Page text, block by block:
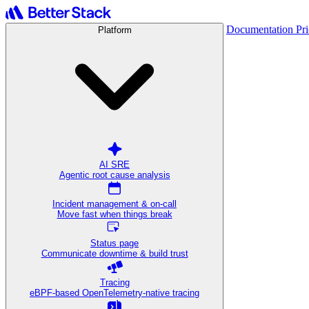
Platform
AI SRE
Agentic root cause analysis
Incident management & on-call
Move fast when things break
Status page
Communicate downtime & build trust
Tracing
eBPF-based OpenTelemetry-native tracing
Documentation